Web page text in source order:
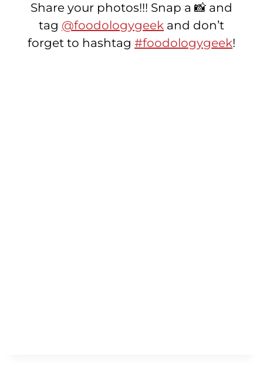
Share your photos!!! Snap a 📸 and
tag @foodologygeek and don’t
forget to hashtag #foodologygeek!